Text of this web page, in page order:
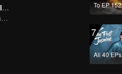
Forever Love (English Ver.)
She is his Achilles' heel and his armor
To EP 152
7
All 40 EPs